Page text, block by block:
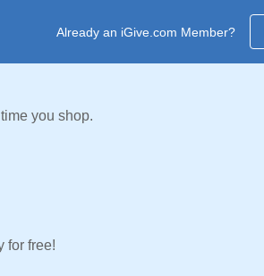
Already an iGive.com Member?
you shop.
for free!